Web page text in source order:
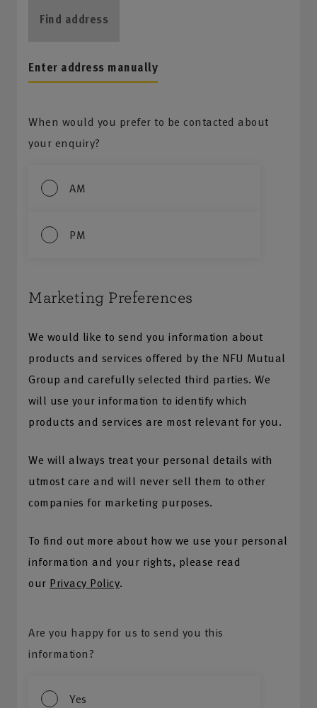
Find address
Enter address manually
When would you prefer to be contacted about
your enquiry?
AM
PM
Marketing Preferences
We would like to send you information about
products and services offered by the NFU Mutual
Group and carefully selected third parties. We
will use your information to identify which
products and services are most relevant for you.
We will always treat your personal details with
utmost care and will never sell them to other
companies for marketing purposes.
To find out more about how we use your personal
information and your rights, please read
our Privacy Policy.
Are you happy for us to send you this
information?
Yes